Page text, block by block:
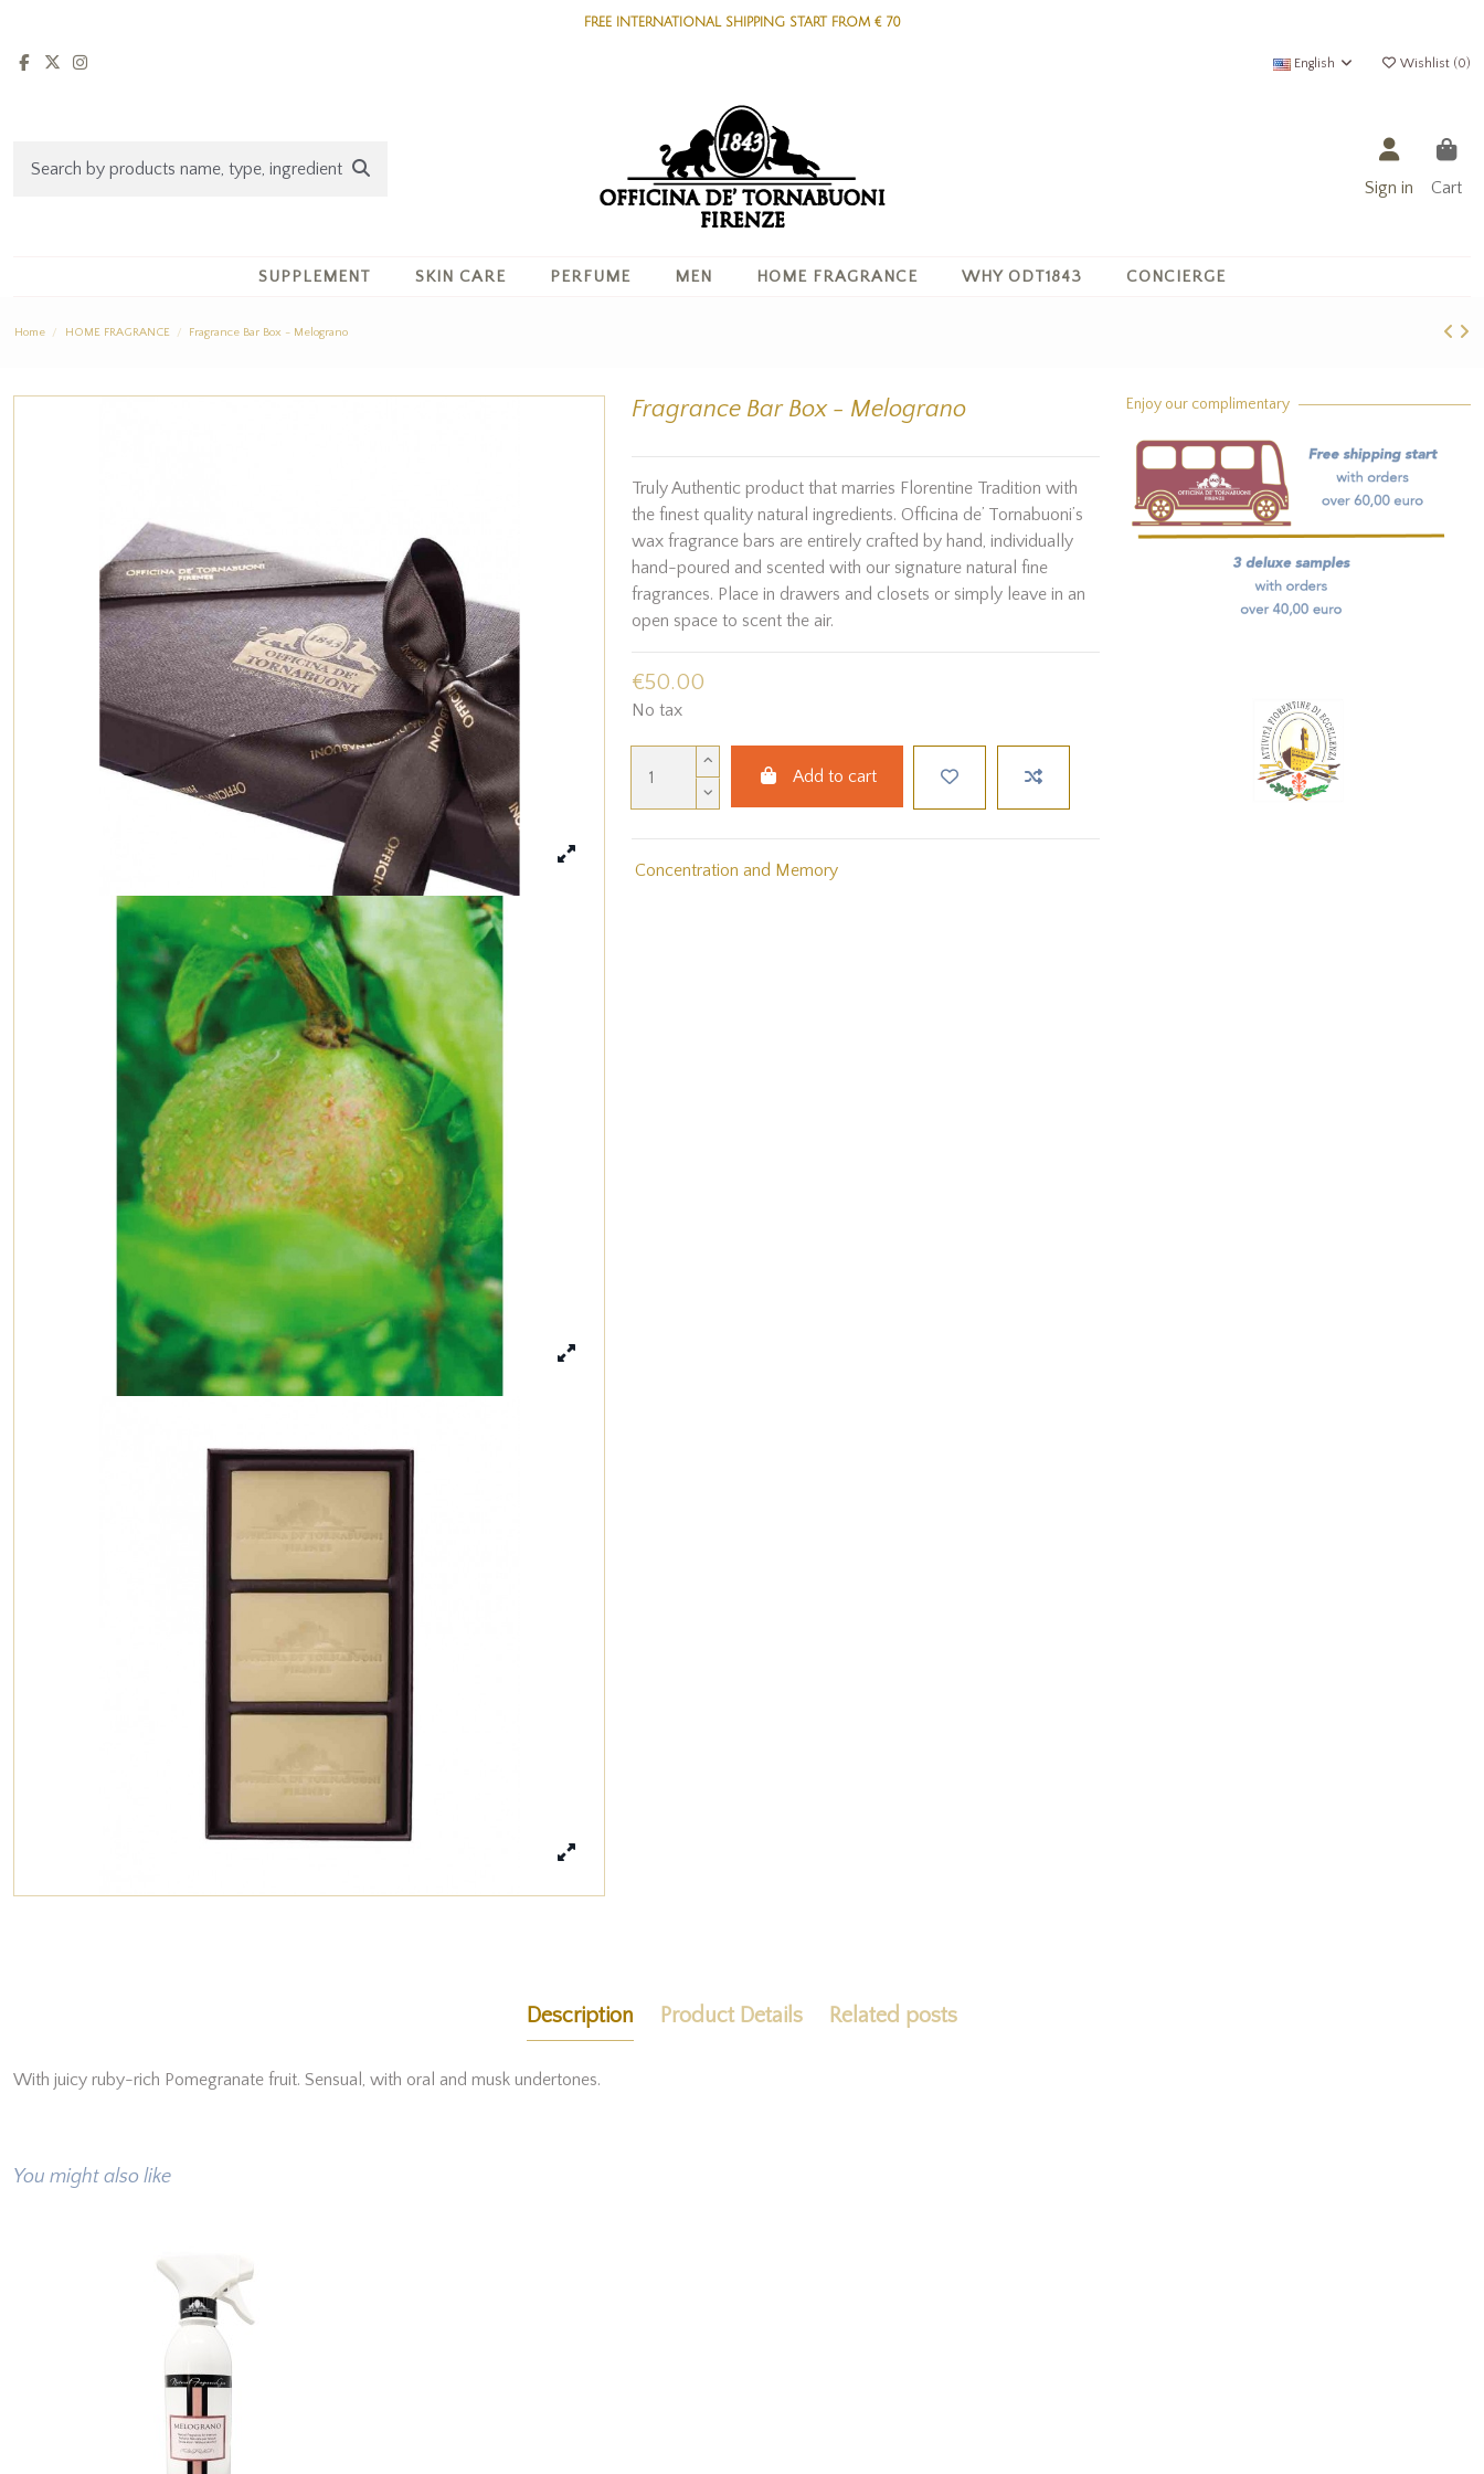
FREE INTERNATIONAL SHIPPING START FROM € 70
English Wishlist (0)
Sign in Cart
SUPPLEMENT SKIN CARE PERFUME MEN HOME FRAGRANCE WHY ODT1843 CONCIERGE
Home HOME FRAGRANCE Fragrance Bar Box - Melograno
Fragrance Bar Box - Melograno
Truly Authentic product that marries Florentine Tradition with
the finest quality natural ingredients. Officina de’ Tornabuoni’s
wax fragrance bars are entirely crafted by hand, individually
hand-poured and scented with our signature natural fine
fragrances. Place in drawers and closets or simply leave in an
open space to scent the air.
€50.00
No tax
Add to cart
Concentration and Memory
Enjoy our complimentary
Description Product Details Related posts
With juicy ruby-rich Pomegranate fruit. Sensual, with oral and musk undertones.
You might also like